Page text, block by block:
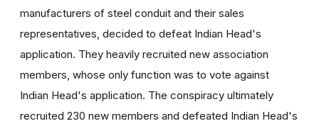
manufacturers of steel conduit and their sales
representatives, decided to defeat Indian Head's
application. They heavily recruited new association
members, whose only function was to vote against
Indian Head's application. The conspiracy ultimately
recruited 230 new members and defeated Indian Head's